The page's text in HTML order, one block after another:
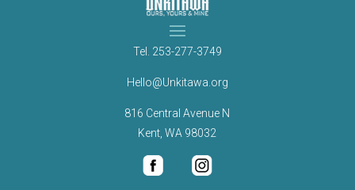
Tel. 253-277-3749
Hello@Unkitawa.org
816 Central Avenue N
Kent, WA 98032